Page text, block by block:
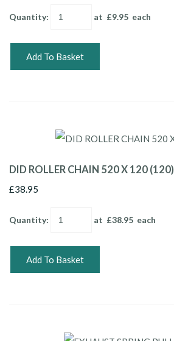
Quantity: at £9.95 each
Add To Basket
DID ROLLER CHAIN 520 X 120 (120)
£38.95
Quantity: at £38.95 each
Add To Basket